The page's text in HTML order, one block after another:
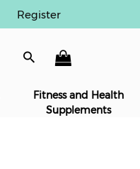
Register
Fitness and Health
Supplements